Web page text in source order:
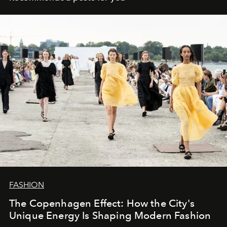
FASHION
The Copenhagen Effect: How the City's
Unique Energy Is Shaping Modern Fashion